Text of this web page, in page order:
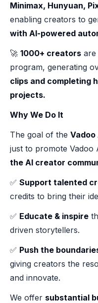
Minimax, Hunyuan,
enabling creators to
with AI-powered
🚀 1000+ creators are
program, generating
clips and completing
projects.
Why We Do It
The goal of the Vadoo
just to promote Vadoo
the AI creator
✅ Support talented
credits to bring their
✅ Educate & inspire
driven storytellers.
✅ Push the
giving creators the
and innovate.
We offer substantial